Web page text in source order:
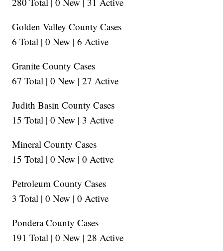
Golden Valley County Cases
6 Total | 0 New | 6 Active
Granite County Cases
67 Total | 0 New | 27 Active
Judith Basin County Cases
15 Total | 0 New | 3 Active
Mineral County Cases
15 Total | 0 New | 0 Active
Petroleum County Cases
3 Total | 0 New | 0 Active
Pondera County Cases
191 Total | 0 New | 28 Active